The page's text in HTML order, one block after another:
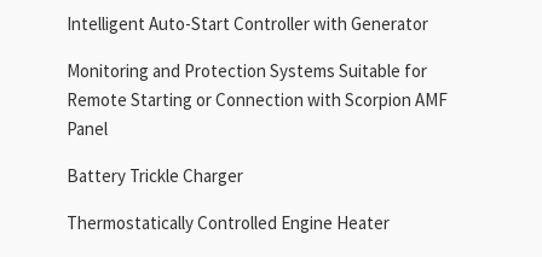
Intelligent Auto-Start Controller with Generator
Monitoring and Protection Systems Suitable for
Remote Starting or Connection with Scorpion AMF
Panel
Battery Trickle Charger
Thermostatically Controlled Engine Heater